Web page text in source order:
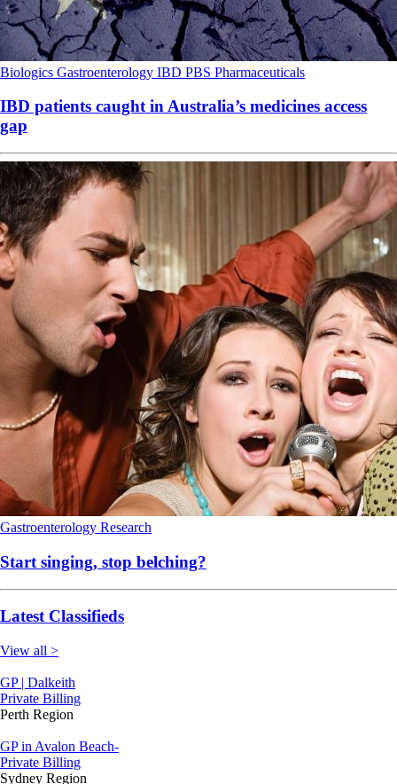
Biologics Gastroenterology IBD PBS Pharmaceuticals
IBD patients caught in Australia’s medicines access
gap
Gastroenterology Research
Start singing, stop belching?
Latest Classifieds
View all >
GP | Dalkeith
Private Billing
Perth Region
GP in Avalon Beach-
Private Billing
Sydney Region